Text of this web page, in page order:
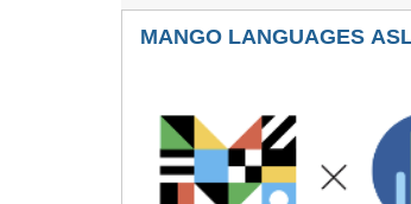
MANGO LANGUAGES